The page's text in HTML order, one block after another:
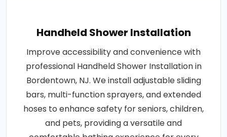
Handheld Shower Installation
Improve accessibility and convenience with
professional Handheld Shower Installation in
Bordentown, NJ. We install adjustable sliding
bars, multi-function sprayers, and extended
hoses to enhance safety for seniors, children,
and pets, providing a versatile and